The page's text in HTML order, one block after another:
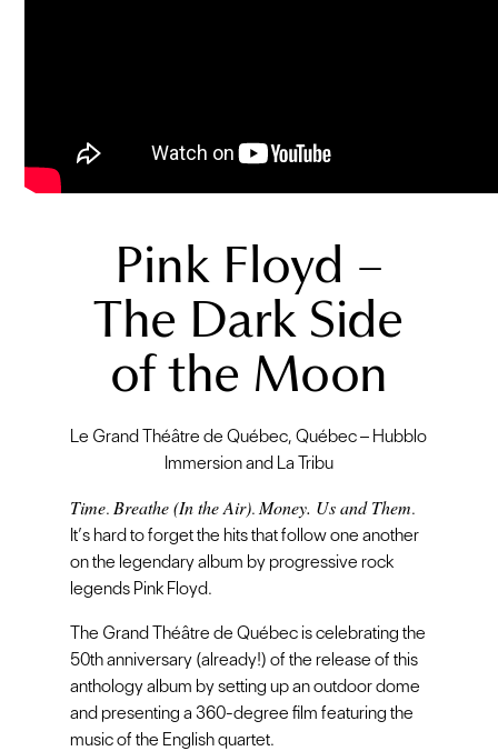
Pink Floyd –
The Dark Side
of the Moon
Le Grand Théâtre de Québec, Québec – Hubblo
Immersion and La Tribu
Time. Breathe (In the Air).Money. Us and Them.
It’s hard to forget the hits that follow one another
on the legendary album by progressive rock
legends Pink Floyd.
The Grand Théâtre de Québec is celebrating the
50th anniversary (already!) of the release of this
anthology album by setting up an outdoor dome
and presenting a 360-degree film featuring the
music of the English quartet.